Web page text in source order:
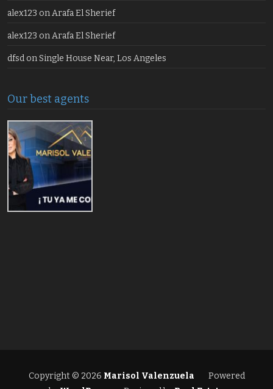
alex123 onArafa El Sherief
alex123 onArafa El Sherief
dfsd onSingle House Near, Los Angeles
Our best agents
Copyright © 2026 Marisol Valenzuela
Powered